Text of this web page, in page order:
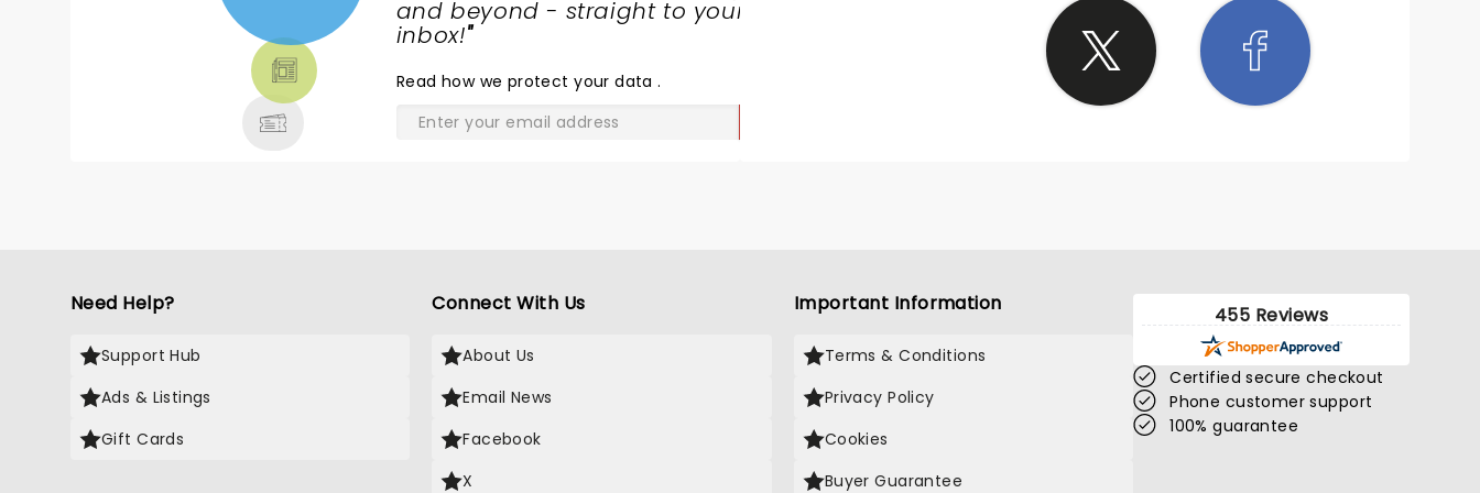
and beyond - straight to your
inbox!"
Read how we protect your data.
Need Help?
Support Hub
Ads & Listings
Gift Cards
Connect With Us
About Us
Email News
Facebook
X
Important Information
Terms & Conditions
Privacy Policy
Cookies
Buyer Guarantee
455 Reviews
Certified secure checkout
Phone customer support
100% guarantee